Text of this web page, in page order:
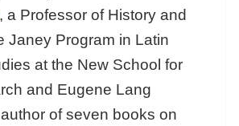
, a Professor of History and
Janey Program in Latin
at the New School for
and Eugene Lang
of seven books on